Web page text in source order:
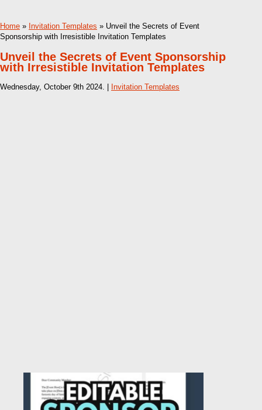
Home » Invitation Templates » Unveil the Secrets of Event
Sponsorship with Irresistible Invitation Templates
Unveil the Secrets of Event Sponsorship
with Irresistible Invitation Templates
Wednesday, October 9th 2024. | Invitation Templates